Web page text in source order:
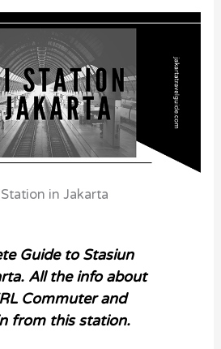
in Jakarta
Guide toStasiun
All the info about
Commuter and
from this station.